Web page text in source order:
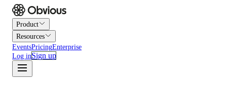
Product
Resources
EventsPricingEnterprise
Log inSign up